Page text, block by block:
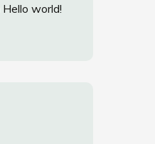
Hello world!